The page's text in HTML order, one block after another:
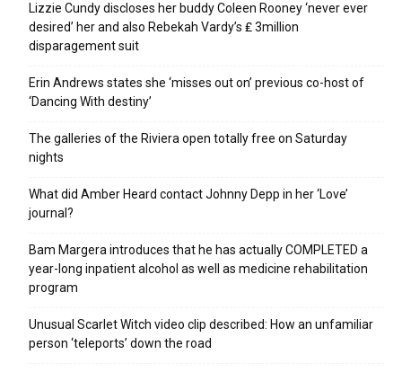
Lizzie Cundy discloses her buddy Coleen Rooney ‘never ever
desired’ her and also Rebekah Vardy’s ₤ 3million
disparagement suit
Erin Andrews states she ‘misses out on’ previous co-host of
‘Dancing With destiny’
The galleries of the Riviera open totally free on Saturday
nights
What did Amber Heard contact Johnny Depp in her ‘Love’
journal?
Bam Margera introduces that he has actually COMPLETED a
year-long inpatient alcohol as well as medicine rehabilitation
program
Unusual Scarlet Witch video clip described: How an unfamiliar
person ‘teleports’ down the road